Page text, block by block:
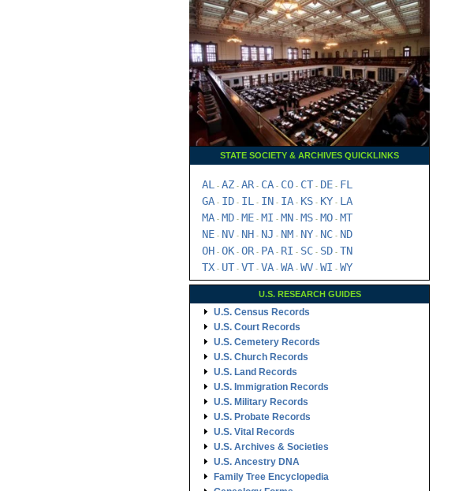
STATE SOCIETY & ARCHIVES QUICKLINKS
AL - AZ - AR- CA - CO - CT - DE - FL
GA - ID - IL - IN - IA - KS - KY - LA
MA - MD - ME - MI - MN - MS - MO - MT
NE - NV - NH - NJ - NM - NY - NC - ND
OH - OK - OR- PA - RI - SC - SD - TN
TX - UT - VT - VA - WA - WV - WI - WY
U.S. RESEARCH GUIDES
U.S. Census Records
U.S. Court Records
U.S. Cemetery Records
U.S. Church Records
U.S. Land Records
U.S. Immigration Records
U.S. Military Records
U.S. Probate Records
U.S. Vital Records
U.S. Archives & Societies
U.S. Ancestry DNA
Family Tree Encyclopedia